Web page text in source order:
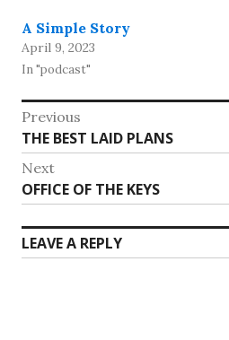
A Simple Story
April 9, 2023
In "podcast"
Post
navigation
Previous
Previous
post:
THE BEST LAID PLANS
Next
Next
post:
OFFICE OF THE KEYS
LEAVE A REPLY